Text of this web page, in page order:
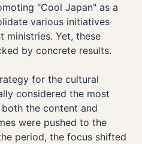
"Cool Japan" as a
various initiatives
ministries. Yet, these
by concrete results.
for the cultural
considered the most
the content and
were pushed to the
period, the focus shifted